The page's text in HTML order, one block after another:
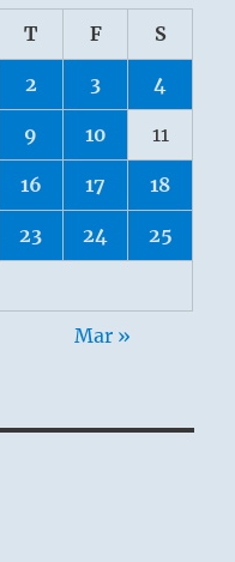
T F S
2 3 4
9 10 11
16 17 18
23 24 25
Mar »